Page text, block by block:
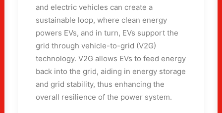
and electric vehicles can create a
sustainable loop, where clean energy
powers EVs, and in turn, EVs support the
grid through vehicle-to-grid (V2G)
technology. V2G allows EVs to feed energy
back into the grid, aiding in energy storage
and grid stability, thus enhancing the
overall resilience of the power system.